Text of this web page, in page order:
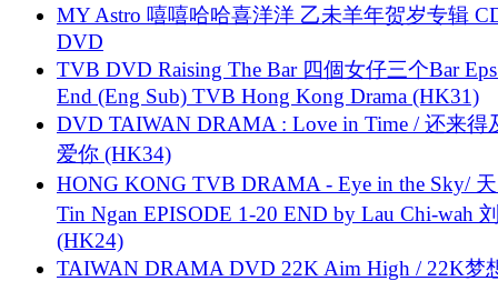
MY Astro 嘻嘻哈哈喜洋洋 乙未羊年贺岁专辑
DVD
TVB DVD Raising The Bar 四個女仔三个Bar
End (Eng Sub) TVB Hong Kong Drama (HK31)
DVD TAIWAN DRAMA : Love in Time / 还来得
爱你 (HK34)
HONG KONG TVB DRAMA - Eye in the Sky/
Tin Ngan EPISODE 1-20 END by Lau Chi-wah
(HK24)
TAIWAN DRAMA DVD 22K Aim High / 22K梦